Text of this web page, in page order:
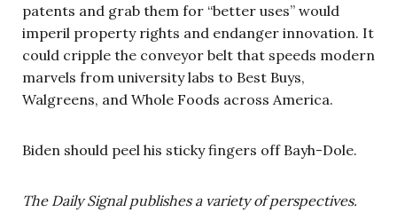
patents and grab them for “better uses” would
imperil property rights and endanger innovation. It
could cripple the conveyor belt that speeds modern
marvels from university labs to Best Buys,
Walgreens, and Whole Foods across America.
Biden should peel his sticky fingers off Bayh-Dole.
The Daily Signal publishes a variety of perspectives.